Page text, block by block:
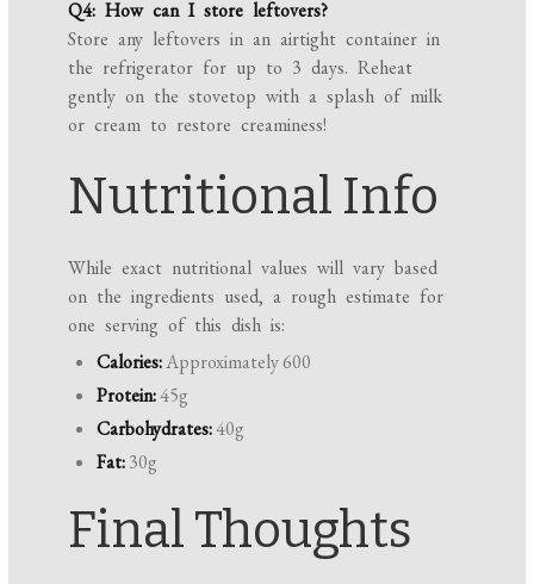
Q4: How can I store leftovers?
Store any leftovers in an airtight container in
the refrigerator for up to 3 days. Reheat
gently on the stovetop with a splash of milk
or cream to restore creaminess!
Nutritional Info
While exact nutritional values will vary based
on the ingredients used, a rough estimate for
one serving of this dish is:
Calories:Approximately 600
Protein:45g
Carbohydrates:40g
Fat:30g
Final Thoughts